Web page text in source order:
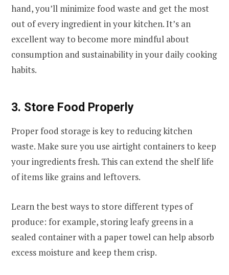
hand, you’ll minimize food waste and get the most
out of every ingredient in your kitchen. It’s an
excellent way to become more mindful about
consumption and sustainability in your daily cooking
habits.
3. Store Food Properly
Proper food storage is key to reducing kitchen
waste. Make sure you use airtight containers to keep
your ingredients fresh. This can extend the shelf life
of items like grains and leftovers.
Learn the best ways to store different types of
produce: for example, storing leafy greens in a
sealed container with a paper towel can help absorb
excess moisture and keep them crisp.